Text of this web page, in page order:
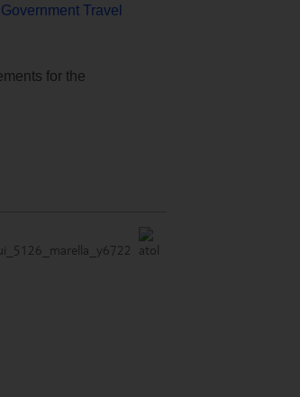
Travel
for the